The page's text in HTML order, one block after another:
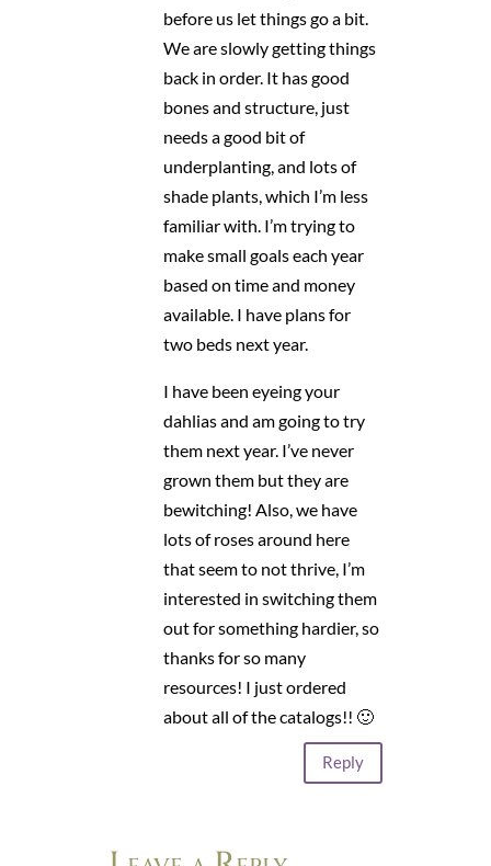
before us let things go a bit.
We are slowly getting things
back in order. It has good
bones and structure, just
needs a good bit of
underplanting, and lots of
shade plants, which I’m less
familiar with. I’m trying to
make small goals each year
based on time and money
available. I have plans for
two beds next year.
I have been eyeing your
dahlias and am going to try
them next year. I’ve never
grown them but they are
bewitching! Also, we have
lots of roses around here
that seem to not thrive, I’m
interested in switching them
out for something hardier, so
thanks for so many
resources! I just ordered
about all of the catalogs!! 🙂
Reply